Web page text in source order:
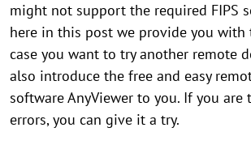
might not support the required FIPS
here in this post we provide you with
case you want to try another remote
also introduce the free and easy
software AnyViewer to you. If you are
errors, you can give it a try.